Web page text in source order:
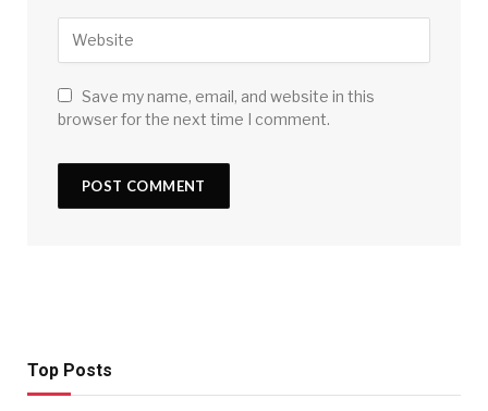
Save my name, email, and website in this
browser for the next time I comment.
Top Posts